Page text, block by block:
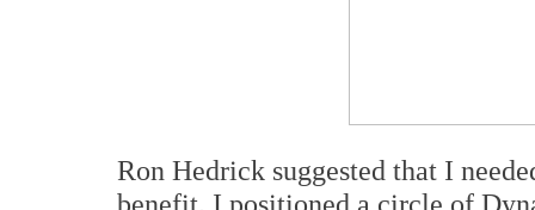
Ron Hedrick suggested that I
benefit. I positioned a circle of